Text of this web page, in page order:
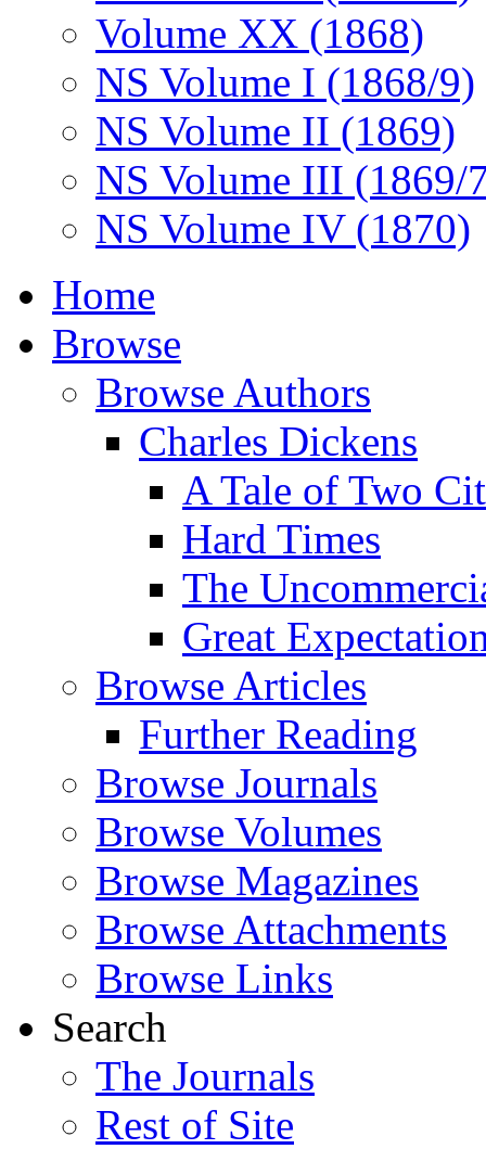
Volume XX (1868)
NS Volume I (1868/9)
NS Volume II (1869)
NS Volume III (1869/
NS Volume IV (1870)
Home
Browse
Browse Authors
Charles Dickens
A Tale of Two
Hard Times
The
Great
Browse Articles
Further Reading
Browse Journals
Browse Volumes
Browse Magazines
Browse Attachments
Browse Links
Search
The Journals
Rest of Site